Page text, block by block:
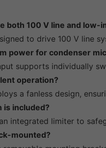
both 100 V line and low-
to drive 100 V line
power for condenser
supports individually
operation?
a fanless design,
is included?
integrated limiter to
mounted?